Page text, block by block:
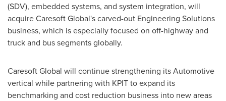
(SDV), embedded systems, and system integration, will
acquire Caresoft Global's carved-out Engineering Solutions
business, which is especially focused on off-highway and
truck and bus segments globally.
Caresoft Global will continue strengthening its Automotive
vertical while partnering with KPIT to expand its
benchmarking and cost reduction business into new areas